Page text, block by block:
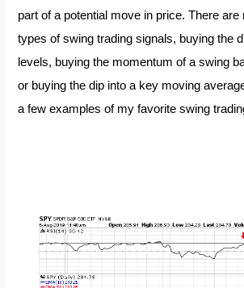
part of a potential move in price. There are
types of swing trading signals, buying the
levels, buying the momentum of a swing
or buying the dip into a key moving
a few examples of my favorite swing